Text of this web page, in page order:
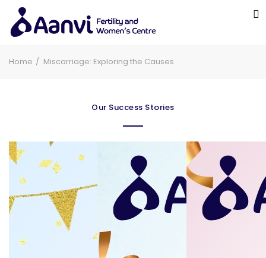
Home Miscarriage: Exploring the Causes
Our Success Stories